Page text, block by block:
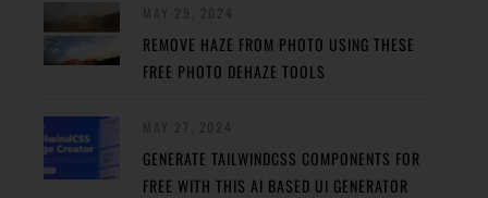
REMOVE HAZE FROM PHOTO USING THESE
FREE PHOTO DEHAZE TOOLS
GENERATE TAILWINDCSS COMPONENTS FOR
FREE WITH THIS AI BASED UI GENERATOR